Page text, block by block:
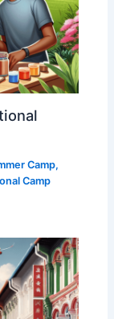
Camp,
Camp